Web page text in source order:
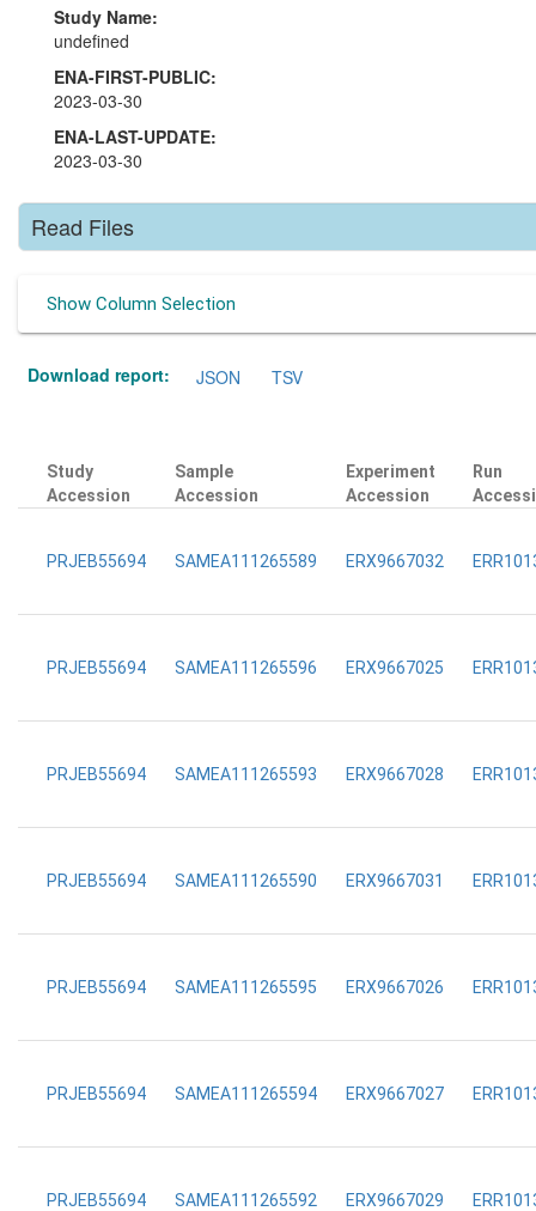
Study Name:
undefined
ENA-FIRST-PUBLIC:
2023-03-30
ENA-LAST-UPDATE:
2023-03-30
Read Files
Show Column Selection
Download report: JSON TSV
Study
Accession
Sample
Accession
Experiment
Accession
Run
PRJEB55694 SAMEA111265589 ERX9667032
PRJEB55694 SAMEA111265596 ERX9667025
PRJEB55694 SAMEA111265593 ERX9667028
PRJEB55694 SAMEA111265590 ERX9667031
PRJEB55694 SAMEA111265595 ERX9667026
PRJEB55694 SAMEA111265594 ERX9667027
PRJEB55694 SAMEA111265592 ERX9667029